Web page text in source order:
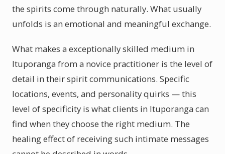
the spirits come through naturally. What usually
unfolds is an emotional and meaningful exchange.
What makes a exceptionally skilled medium in
Ituporanga from a novice practitioner is the level of
detail in their spirit communications. Specific
locations, events, and personality quirks — this
level of specificity is what clients in Ituporanga can
find when they choose the right medium. The
healing effect of receiving such intimate messages